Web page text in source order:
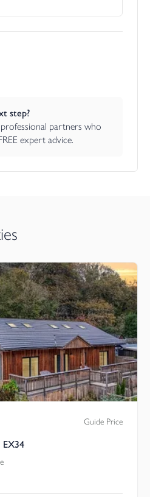
step?
partners who
expert advice.
Guide Price
EX34